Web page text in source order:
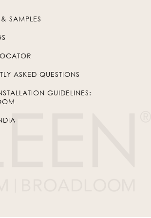
SAMPLES
ASKED QUESTIONS
GUIDELINES: